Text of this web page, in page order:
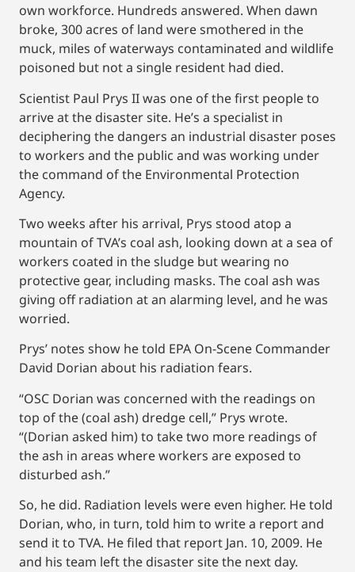
own workforce. Hundreds answered. When dawn
broke, 300 acres of land were smothered in the
muck, miles of waterways contaminated and wildlife
poisoned but not a single resident had died.
Scientist Paul Prys II was one of the first people to
arrive at the disaster site. He’s a specialist in
deciphering the dangers an industrial disaster poses
to workers and the public and was working under
the command of the Environmental Protection
Agency.
Two weeks after his arrival, Prys stood atop a
mountain of TVA’s coal ash, looking down at a sea of
workers coated in the sludge but wearing no
protective gear, including masks. The coal ash was
giving off radiation at an alarming level, and he was
worried.
Prys’ notes show he told EPA On-Scene Commander
David Dorian about his radiation fears.
“OSC Dorian was concerned with the readings on
top of the (coal ash) dredge cell,” Prys wrote.
“(Dorian asked him) to take two more readings of
the ash in areas where workers are exposed to
disturbed ash.”
So, he did. Radiation levels were even higher. He told
Dorian, who, in turn, told him to write a report and
send it to TVA. He filed that report Jan. 10, 2009. He
and his team left the disaster site the next day.